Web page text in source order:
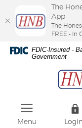
Skip
Download
Adobe®
FDIC-Insured -
Government
Menu
The
App
The
FREE - In